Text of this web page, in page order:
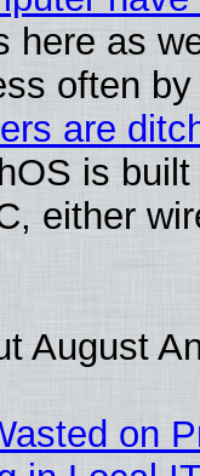
here as
often
are
is
either
August
on